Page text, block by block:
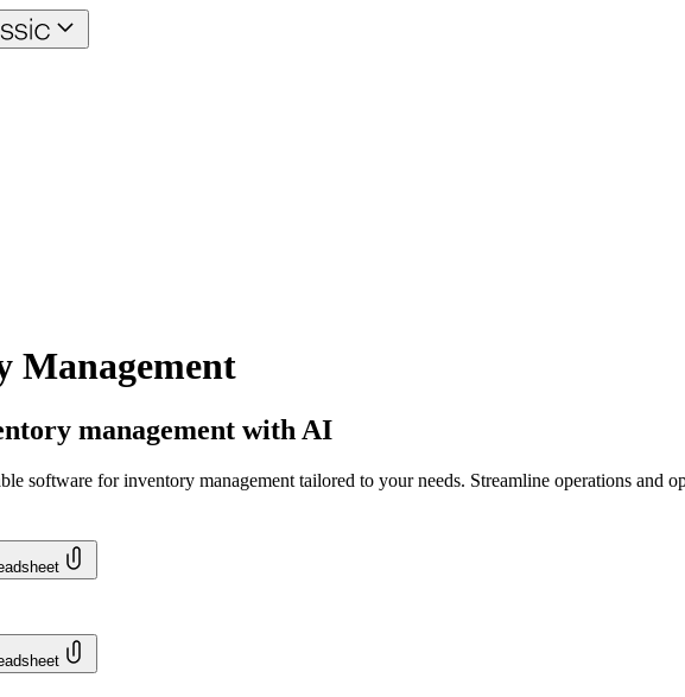
Management
management with AI
software for inventory management tailored to your needs. Streamline operations and